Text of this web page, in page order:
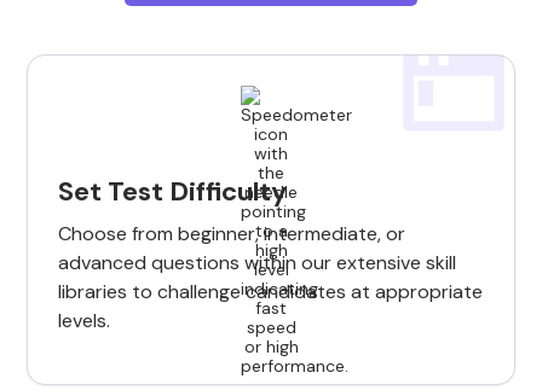
Set Test Difficulty
Choose from beginner, intermediate, or
advanced questions within our extensive skill
libraries to challenge candidates at appropriate
levels.